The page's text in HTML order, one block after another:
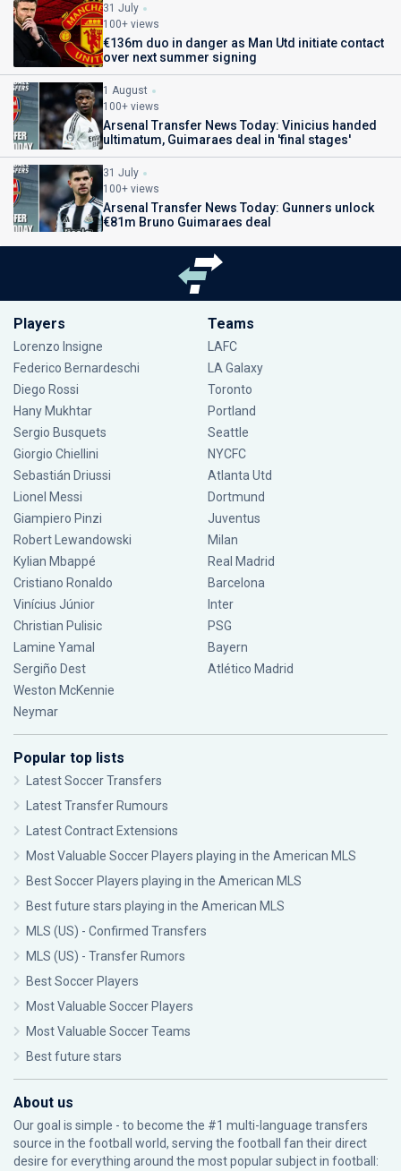
31 July
100+ views
€136m duo in danger as Man Utd initiate contact
over next summer signing
1 August
100+ views
Arsenal Transfer News Today: Vinicius handed
ultimatum, Guimaraes deal in 'final stages'
31 July
100+ views
Arsenal Transfer News Today: Gunners unlock
€81m Bruno Guimaraes deal
Players
Lorenzo Insigne
Federico Bernardeschi
Diego Rossi
Hany Mukhtar
Sergio Busquets
Giorgio Chiellini
Sebastián Driussi
Lionel Messi
Giampiero Pinzi
Robert Lewandowski
Kylian Mbappé
Cristiano Ronaldo
Vinícius Júnior
Christian Pulisic
Lamine Yamal
Sergiño Dest
Weston McKennie
Neymar
Teams
LAFC
LA Galaxy
Toronto
Portland
Seattle
NYCFC
Atlanta Utd
Dortmund
Juventus
Milan
Real Madrid
Barcelona
Inter
PSG
Bayern
Atlético Madrid
Popular top lists
Latest Soccer Transfers
Latest Transfer Rumours
Latest Contract Extensions
Most Valuable Soccer Players playing in the American MLS
Best Soccer Players playing in the American MLS
Best future stars playing in the American MLS
MLS (US) - Confirmed Transfers
MLS (US) - Transfer Rumors
Best Soccer Players
Most Valuable Soccer Players
Most Valuable Soccer Teams
Best future stars
About us
Our goal is simple - to become the #1 multi-language transfers
source in the football world, serving the football fan their direct
desire for everything around the most popular subject in football: